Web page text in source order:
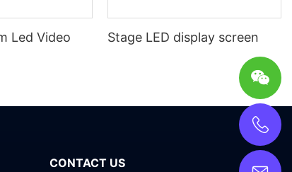
Led Video
Stage LED display screen
CONTACT US